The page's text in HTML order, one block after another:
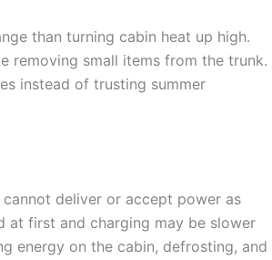
than turning cabin heat up high.
removing small items from the trunk.
instead of trusting summer
deliver or accept power as
at first and charging may be slower
energy on the cabin, defrosting, and